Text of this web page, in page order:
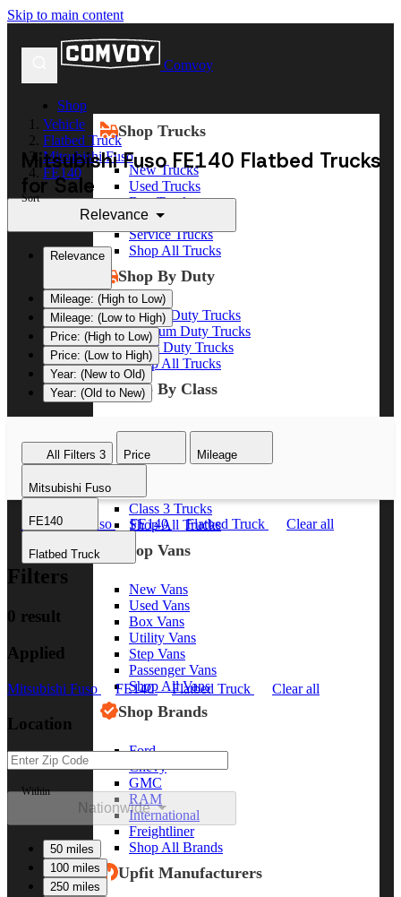
Skip to main content
Comvoy
Shop
Shop Trucks
New Trucks
Used Trucks
Box Trucks
Dump Trucks
Service Trucks
Shop All Trucks
Shop By Duty
Heavy Duty Trucks
Medium Duty Trucks
Light Duty Trucks
Shop All Trucks
Shop By Class
Class 8 Trucks
Class 6 Trucks
Class 4 Trucks
Class 3 Trucks
Shop All Trucks
Shop Vans
New Vans
Used Vans
Box Vans
Utility Vans
Step Vans
Passenger Vans
Shop All Vans
Shop Brands
Ford
Chevy
GMC
RAM
International
Freightliner
Shop All Brands
Upfit Manufacturers
Vehicle
Flatbed Truck
Mitsubishi Fuso
FE140
Mitsubishi Fuso FE140 Flatbed Trucks
for Sale
Sort
Relevance
Relevance
Mileage: (High to Low)
Mileage: (Low to High)
Price: (High to Low)
Price: (Low to High)
Year: (New to Old)
Year: (Old to New)
All Filters 3 Price Mileage
Mitsubishi Fuso
FE140
Flatbed Truck
Mitsubishi Fuso FE140 Flatbed Truck Clear all
Filters
0 result
Applied
Mitsubishi Fuso FE140 Flatbed Truck Clear all
Location
Within
Nationwide
50 miles
100 miles
250 miles